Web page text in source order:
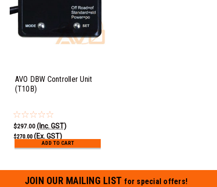
AVO DBW Controller Unit
(T10B)
$297.00 (Inc. GST)
$270.00 (Ex. GST)
ADD TO CART
JOIN OUR MAILING LIST for special offers!